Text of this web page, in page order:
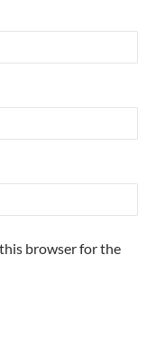
browser for the